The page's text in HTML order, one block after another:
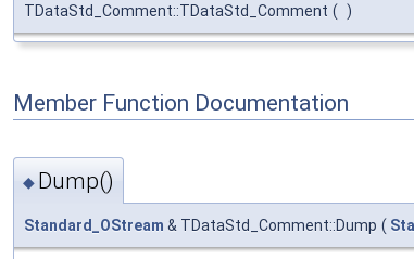
TDataStd_Comment::TDataStd_Comment ( )
Member Function Documentation
◆ Dump()
Standard_OStream & TDataStd_Comment::Dump (